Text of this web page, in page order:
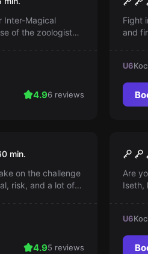
Inter-Magical
of the zoologist
4.96 reviews
Fight
and
U6
min.
on the challenge
risk, and a lot of
4.95 reviews
Are
Iseth,
U6